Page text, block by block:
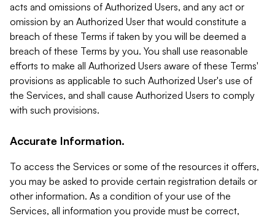
acts and omissions of Authorized Users, and any act or
omission by an Authorized User that would constitute a
breach of these Terms if taken by you will be deemed a
breach of these Terms by you. You shall use reasonable
efforts to make all Authorized Users aware of these Terms'
provisions as applicable to such Authorized User's use of
the Services, and shall cause Authorized Users to comply
with such provisions.
Accurate Information.
To access the Services or some of the resources it offers,
you may be asked to provide certain registration details or
other information. As a condition of your use of the
Services, all information you provide must be correct,